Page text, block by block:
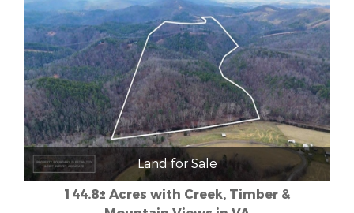
Land for Sale
144.8± Acres with Creek, Timber &